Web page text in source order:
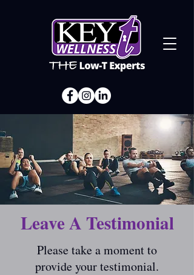
Leave A Testimonial
Please take a moment to
provide your testimonial.